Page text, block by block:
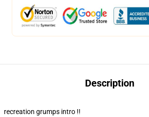
Description
recreation grumps intro !!